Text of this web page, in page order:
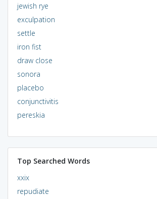
jewish rye
exculpation
settle
iron fist
draw close
sonora
placebo
conjunctivitis
pereskia
Top Searched Words
xxix
repudiate